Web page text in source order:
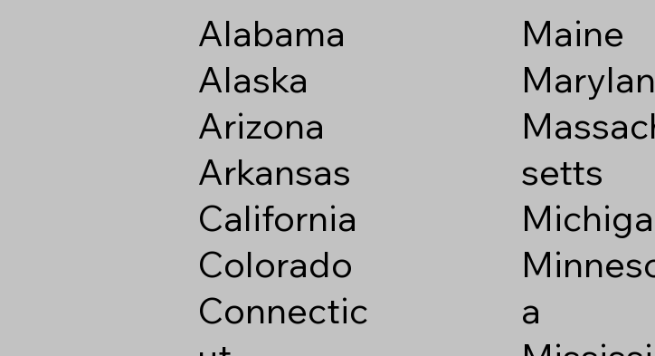
Alabama
Alaska
Arizona
Arkansas
California
Colorado
Connectic
Maine
setts
a